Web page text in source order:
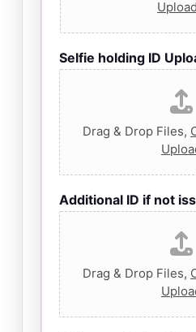
Upload
Selfie holding ID
Drag & Drop Files,
Additional ID if not
Drag & Drop Files,